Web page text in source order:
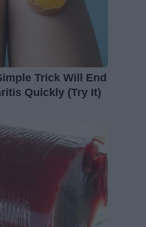
Trick Will End
Quickly (Try It)